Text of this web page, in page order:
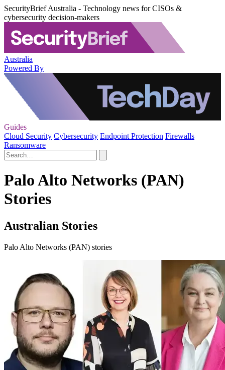
SecurityBrief Australia - Technology news for CISOs &
cybersecurity decision-makers
Australia
Powered By
Guides
Cloud Security Cybersecurity Endpoint Protection Firewalls
Ransomware
Palo Alto Networks (PAN)
Stories
Australian Stories
Palo Alto Networks (PAN) stories